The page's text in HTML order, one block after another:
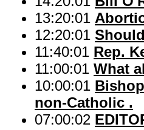
13:20:01
12:20:01
11:40:01 Rep.
11:00:01 What
10:00:01
non-Catholic .
07:00:02